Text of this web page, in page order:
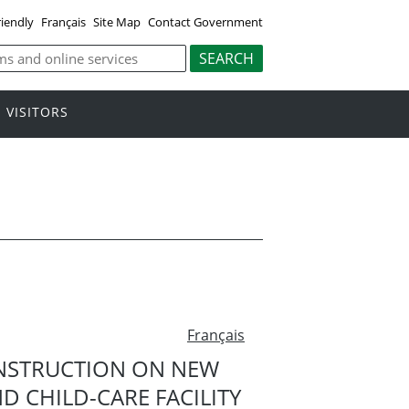
Français Site Map Contact Government
VISITORS
Français
ON NEW
CHILD-CARE FACILITY